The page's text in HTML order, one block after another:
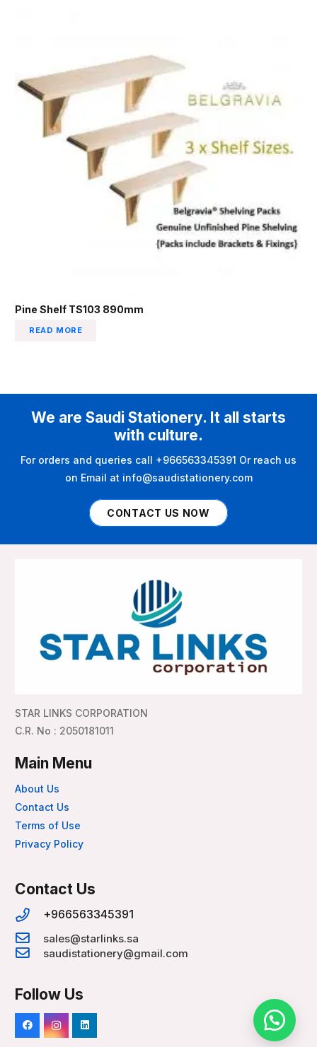
Pine Shelf TS103 890mm
READ MORE
We are Saudi Stationery. It all starts
with culture.
For orders and queries call +966563345391 Or reach us
on Email at info@saudistationery.com
CONTACT US NOW
STAR LINKS CORPORATION
C.R. No : 2050181011
Main Menu
About Us
Contact Us
Terms of Use
Privacy Policy
Contact Us
+966563345391
sales@starlinks.sa
saudistationery@gmail.com
Follow Us